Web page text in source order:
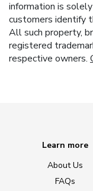
information is
customers identify
All such property,
registered
respective owners.
Learn more
About Us
FAQs